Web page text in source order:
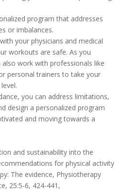
program that addresses
or imbalances.
your physicians and medical
workouts are safe. As you
work with professionals like
personal trainers to take your
you can address limitations,
design a personalized program
and moving towards a
and sustainability into the
for physical activity
The evidence, Physiotherapy
25:5-6, 424-441,